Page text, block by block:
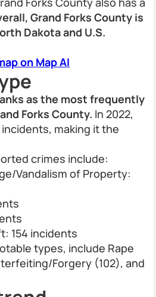
Grand Forks County is
Dakota and U.S.
on Map AI
as the most frequently
Forks County. In 2022,
making it the
crimes include:
Vandalism of Property:
154 incidents
types, include Rape
Forgery (102), and